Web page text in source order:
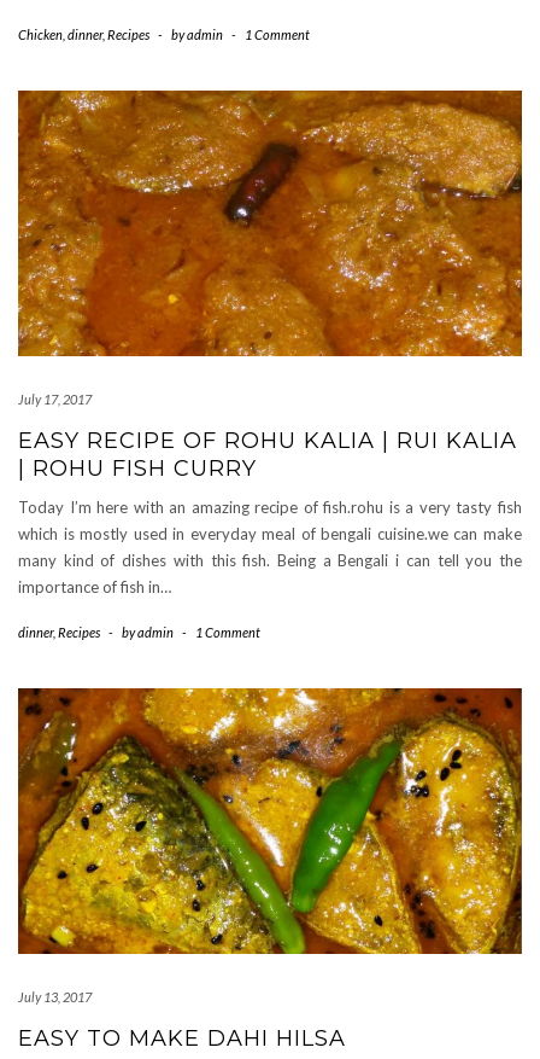
Chicken dinner, Recipes - byadmin - 1 Comment
July 17, 2017
EASY RECIPE OF ROHU KALIA | RUI KALIA
| ROHU FISH CURRY
Today I’m here with an amazing recipe of fish.rohu is a very tasty fish
which is mostly used in everyday meal of bengali cuisine.we can make
many kind of dishes with this fish. Being a Bengali i can tell you the
importance of fish in…
dinner, Recipes - byadmin - 1 Comment
July 13, 2017
EASY TO MAKE DAHI HILSA